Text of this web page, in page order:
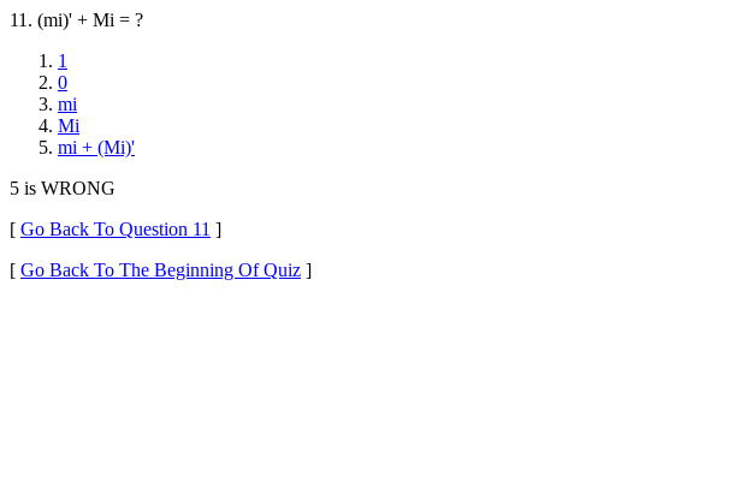
11. (mi)' + Mi = ?
1
0
mi
Mi
mi + (Mi)'
5 is WRONG
[ Go Back To Question 11 ]
[ Go Back To The Beginning Of Quiz ]